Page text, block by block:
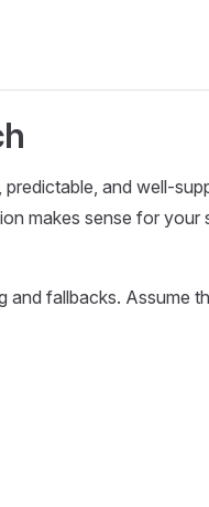
and well-
makes sense for
fallbacks. Assume